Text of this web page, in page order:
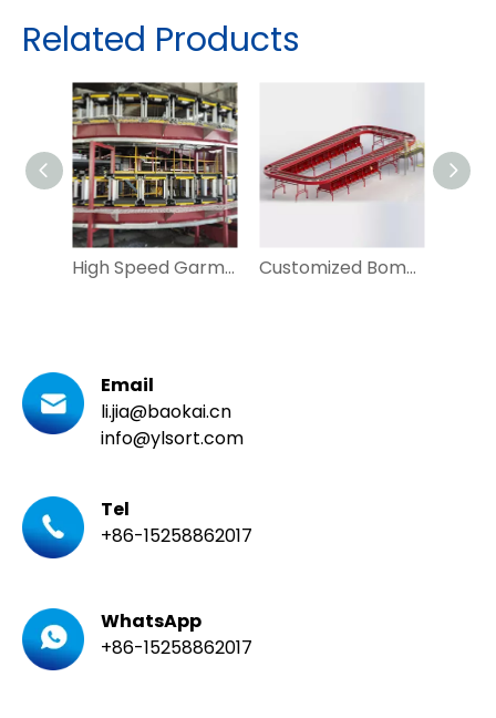
Related Products
High Speed Garment Cross Belt Sorter with Two Layer Customized Bomb Bay Sorter for Irregular Parcel Sorting
Email
li.jia@baokai.cn
info@ylsort.com
Tel
+86-15258862017
WhatsApp
+86-15258862017